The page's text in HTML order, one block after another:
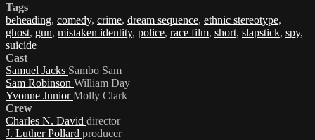
Tags
beheading, comedy, crime, dream sequence, ethnic stereotype,
ghost, gun, mistaken identity, police, race film, short, slapstick, spy,
suicide
Cast
Samuel Jacks Sambo Sam
Sam Robinson William Day
Yvonne JuniorMolly Clark
Crew
Charles N. David director
J. Luther Pollard producer